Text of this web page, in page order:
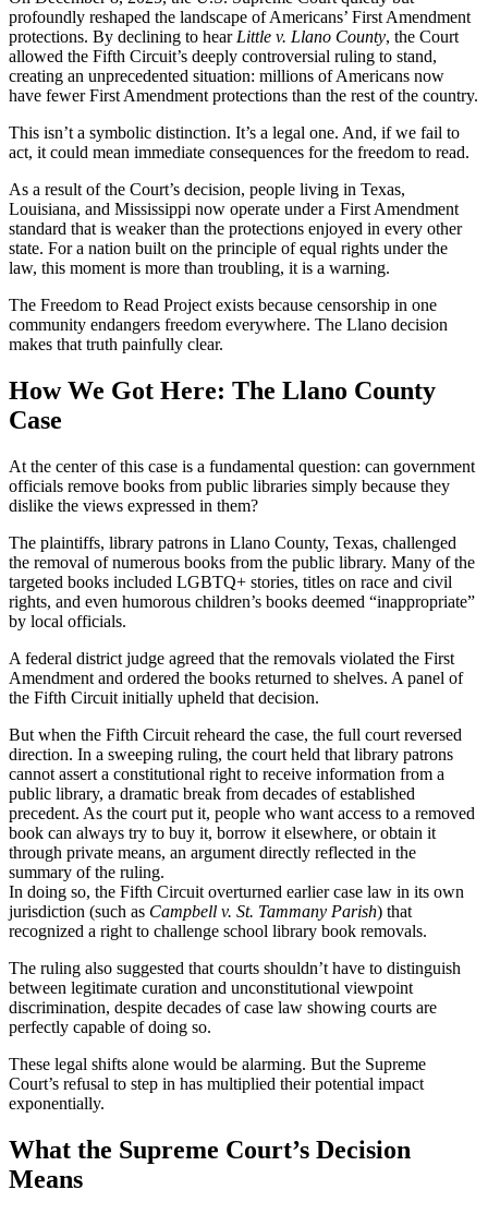
profoundly reshaped the landscape of Americans’ First Amendment
protections. By declining to hear Little v. Llano County, the Court
allowed the Fifth Circuit’s deeply controversial ruling to stand,
creating an unprecedented situation: millions of Americans now
have fewer First Amendment protections than the rest of the country.
This isn’t a symbolic distinction. It’s a legal one. And, if we fail to
act, it could mean immediate consequences for the freedom to read.
As a result of the Court’s decision, people living in Texas,
Louisiana, and Mississippi now operate under a First Amendment
standard that is weaker than the protections enjoyed in every other
state. For a nation built on the principle of equal rights under the
law, this moment is more than troubling, it is a warning.
The Freedom to Read Project exists because censorship in one
community endangers freedom everywhere. The Llano decision
makes that truth painfully clear.
How We Got Here: The Llano County
Case
At the center of this case is a fundamental question: can government
officials remove books from public libraries simply because they
dislike the views expressed in them?
The plaintiffs, library patrons in Llano County, Texas, challenged
the removal of numerous books from the public library. Many of the
targeted books included LGBTQ+ stories, titles on race and civil
rights, and even humorous children’s books deemed “inappropriate”
by local officials.
A federal district judge agreed that the removals violated the First
Amendment and ordered the books returned to shelves. A panel of
the Fifth Circuit initially upheld that decision.
But when the Fifth Circuit reheard the case, the full court reversed
direction. In a sweeping ruling, the court held that library patrons
cannot assert a constitutional right to receive information from a
public library, a dramatic break from decades of established
precedent. As the court put it, people who want access to a removed
book can always try to buy it, borrow it elsewhere, or obtain it
through private means, an argument directly reflected in the
summary of the ruling.
In doing so, the Fifth Circuit overturned earlier case law in its own
jurisdiction (such as Campbell v. St. Tammany Parish) that
recognized a right to challenge school library book removals.
The ruling also suggested that courts shouldn’t have to distinguish
between legitimate curation and unconstitutional viewpoint
discrimination, despite decades of case law showing courts are
perfectly capable of doing so.
These legal shifts alone would be alarming. But the Supreme
Court’s refusal to step in has multiplied their potential impact
exponentially.
What the Supreme Court’s Decision
Means